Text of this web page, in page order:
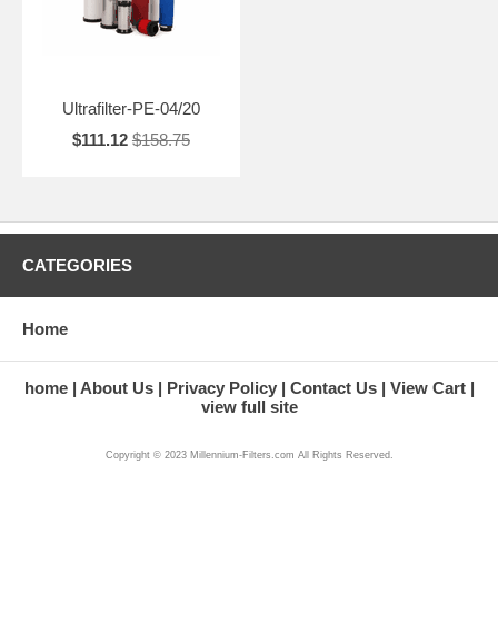
Ultrafilter-PE-04/20
$111.12 $158.75
CATEGORIES
Home
home About Us Privacy Policy Contact Us
View Cart
view full site
Copyright © 2023 Millennium-Filters.com All Rights Reserved.